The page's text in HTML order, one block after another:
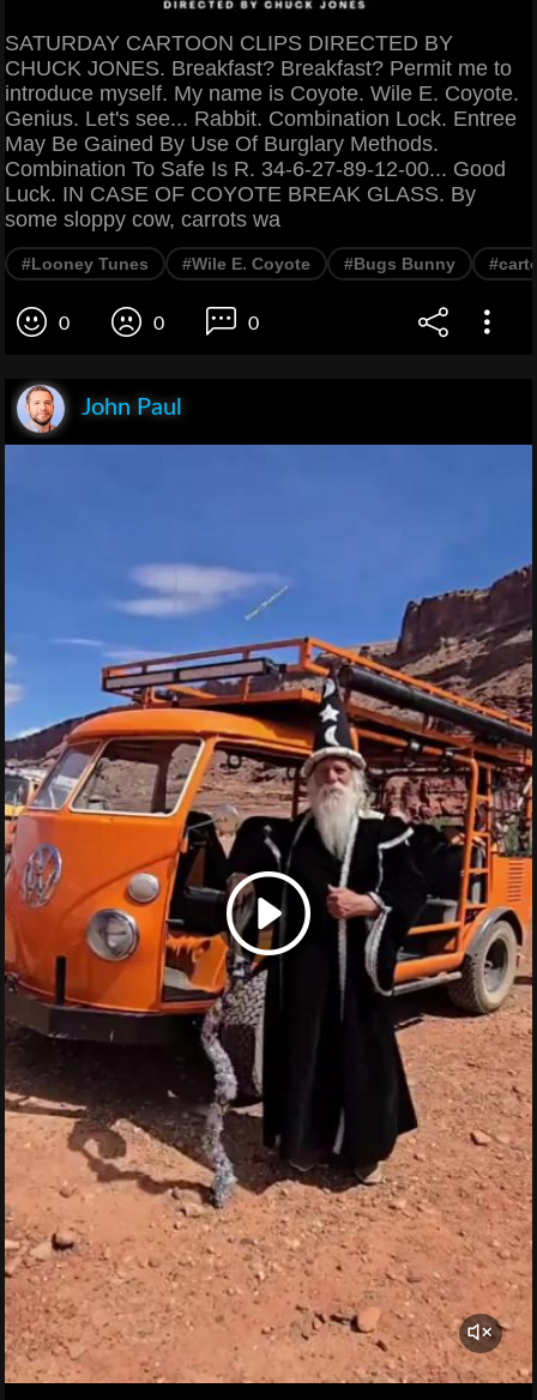
SATURDAY CARTOON CLIPS DIRECTED BY
CHUCK JONES. Breakfast? Breakfast? Permit me to
introduce myself. My name is Coyote. Wile E. Coyote.
Genius. Let's see... Rabbit. Combination Lock. Entree
May Be Gained By Use Of Burglary Methods.
Combination To Safe Is R. 34-6-27-89-12-00... Good
Luck. IN CASE OF COYOTE BREAK GLASS. By
some sloppy cow, carrots wa
#Looney Tunes #Wile E. Coyote #Bugs Bunny
0 0 0
John Paul